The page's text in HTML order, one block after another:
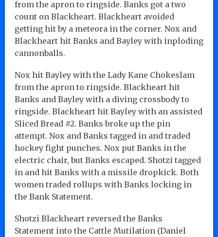
from the apron to ringside. Banks got a two
count on Blackheart. Blackheart avoided
getting hit by a meteora in the corner. Nox and
Blackheart hit Banks and Bayley with inploding
cannonballs.
Nox hit Bayley with the Lady Kane Chokeslam
from the apron to ringside. Blackheart hit
Banks and Bayley with a diving crossbody to
ringside. Blackheart hit Bayley with an assisted
Sliced Bread #2. Banks broke up the pin
attempt. Nox and Banks tagged in and traded
hockey fight punches. Nox put Banks in the
electric chair, but Banks escaped. Shotzi tagged
in and hit Banks with a missile dropkick. Both
women traded rollups with Banks locking in
the Bank Statement.
Shotzi Blackheart reversed the Banks
Statement into the Cattle Mutilation (Daniel